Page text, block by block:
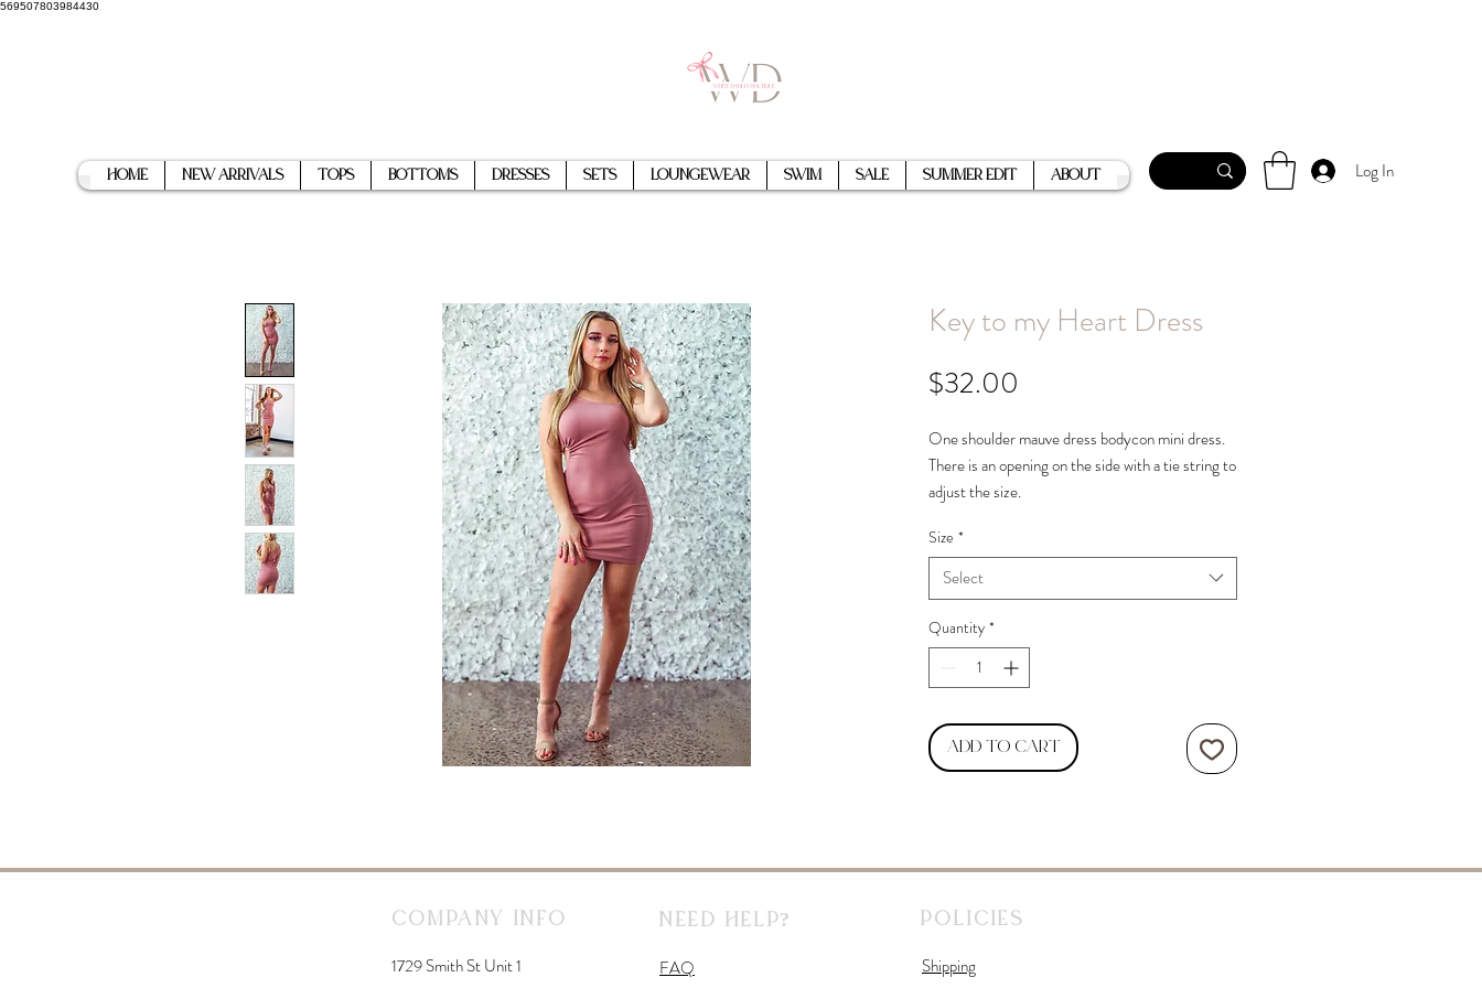
569507803984430
Home New Arrivals Tops Bottoms Dresses Sets Loungewear Swim Sale Summer Edit About Log In
Key to my Heart Dress
$32.00
One shoulder mauve dress bodycon mini dress.
There is an opening on the side with a tie string to
adjust the size.
Size *
Select
Quantity *
Add to Cart
Company Info Need Help? Policies
1729 Smith St Unit 1 FAQ Shipping